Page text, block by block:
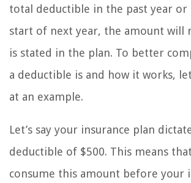
total deductible in the past year
start of next year, the amount will
is stated in the plan. To better
a deductible is and how it works,
at an example.
Let’s say your insurance plan
deductible of $500. This means
consume this amount before your